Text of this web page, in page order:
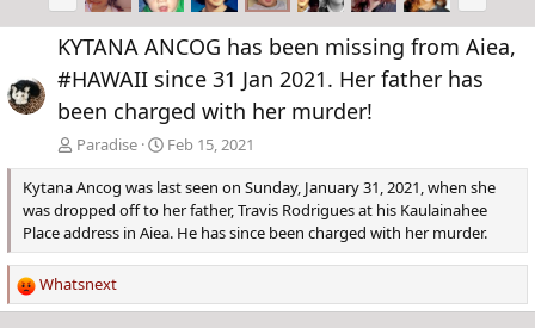
r
e
v
e
x
t
KYTANA ANCOG has been missing from Aiea,
#HAWAII since 31 Jan 2021. Her father has
been charged with her murder!
Paradise
Feb 15, 2021
Kytana Ancog was last seen on Sunday, January 31, 2021, when she
was dropped off to her father, Travis Rodrigues at his Kaulainahee
Place address in Aiea. He has since been charged with her murder.
R
e
Whatsnext